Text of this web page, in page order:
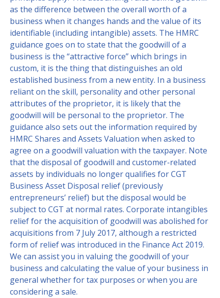
as the difference between the overall worth of a
business when it changes hands and the value of its
identifiable (including intangible) assets. The HMRC
guidance goes on to state that the goodwill of a
business is the “attractive force” which brings in
custom, it is the thing that distinguishes an old
established business from a new entity. In a business
reliant on the skill, personality and other personal
attributes of the proprietor, it is likely that the
goodwill will be personal to the proprietor. The
guidance also sets out the information required by
HMRC Shares and Assets Valuation when asked to
agree on a goodwill valuation with the taxpayer. Note
that the disposal of goodwill and customer-related
assets by individuals no longer qualifies for CGT
Business Asset Disposal relief (previously
entrepreneurs’ relief) but the disposal would be
subject to CGT at normal rates. Corporate intangibles
relief for the acquisition of goodwill was abolished for
acquisitions from 7 July 2017, although a restricted
form of relief was introduced in the Finance Act 2019.
We can assist you in valuing the goodwill of your
business and calculating the value of your business in
general whether for tax purposes or when you are
considering a sale.